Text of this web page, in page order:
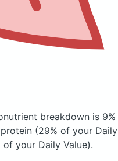
breakdown is 9%
(29% of your Daily
your Daily Value).